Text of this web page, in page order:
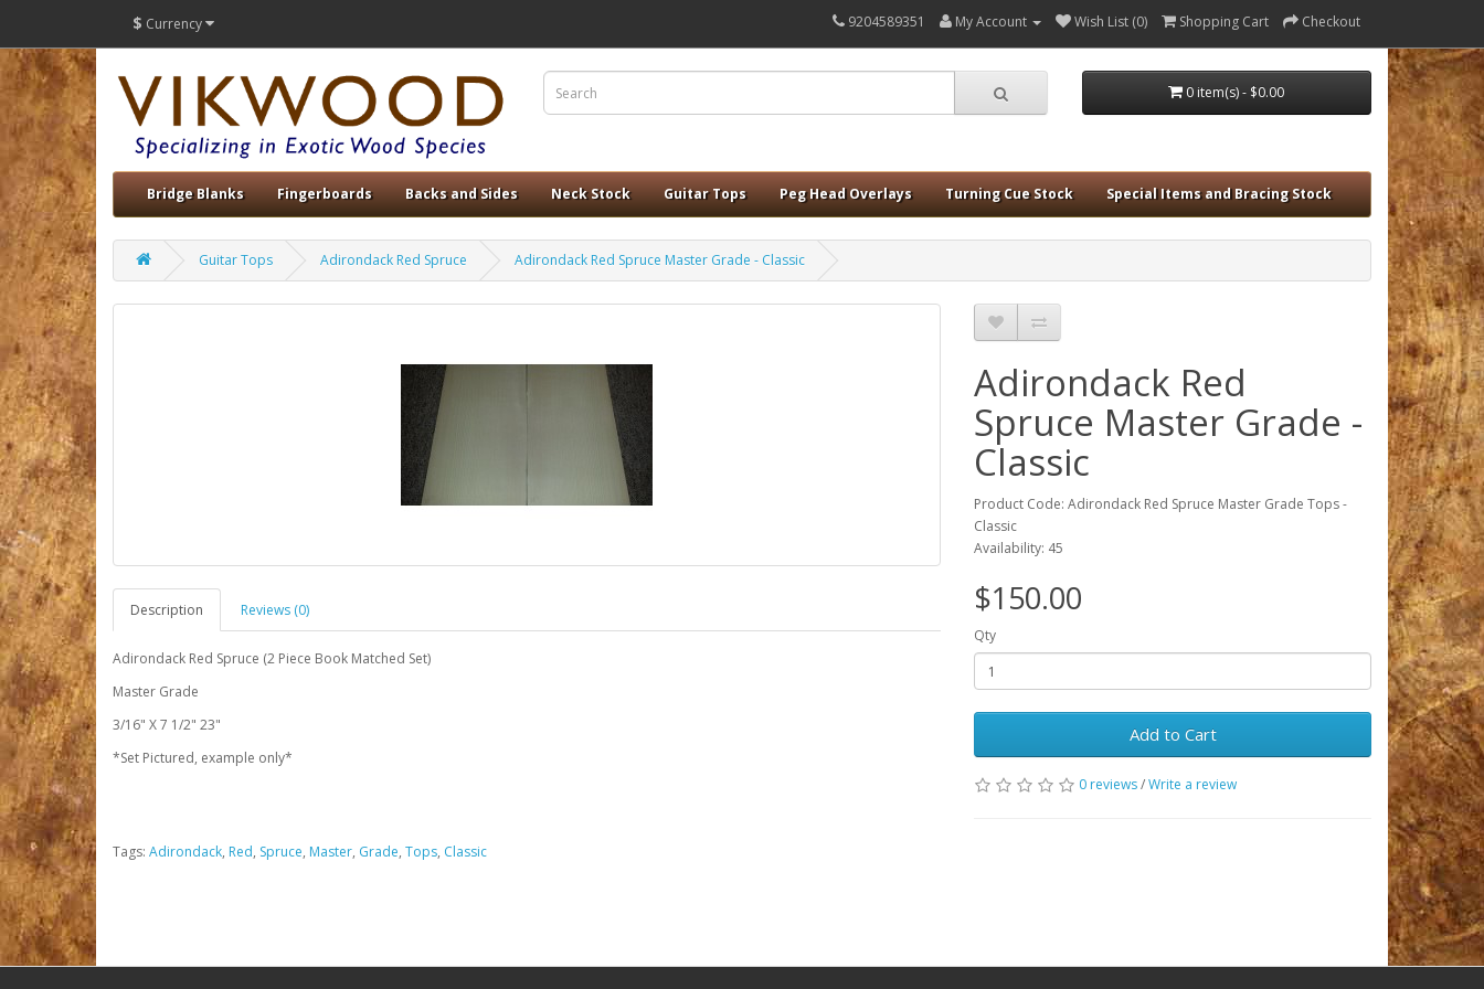
$ Currency 9204589351 My Account Wish List (0) Shopping Cart Checkout
0 item(s) - $0.00
Bridge Blanks Fingerboards Backs and Sides Neck Stock Guitar Tops Peg Head Overlays Turning Cue Stock Special Items and Bracing Stock
Guitar Tops Adirondack Red Spruce Adirondack Red Spruce Master Grade - Classic
Description Reviews (0)
Adirondack Red Spruce (2 Piece Book Matched Set)
Master Grade
3/16" X 7 1/2" 23"
*Set Pictured, example only*
Adirondack Red
Spruce Master Grade -
Classic
Product Code: Adirondack Red Spruce Master Grade Tops -
Classic
Availability: 45
$150.00
Qty
Add to Cart
0 reviews/Write a review
Tags: Adirondack, Red, Spruce, Master, Grade, Tops, Classic